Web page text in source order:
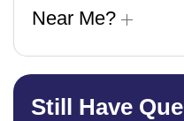
Near Me?
Still Have